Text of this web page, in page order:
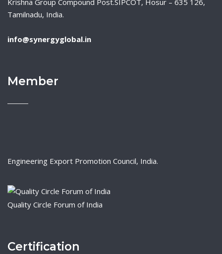
Krishna Group Compound Post.SIPCOT, Hosur – 635 126,
Tamilnadu, India.
info@synergyglobal.in
Member
Engineering Export Promotion Council, India.
Quality Circle Forum of India
Certification